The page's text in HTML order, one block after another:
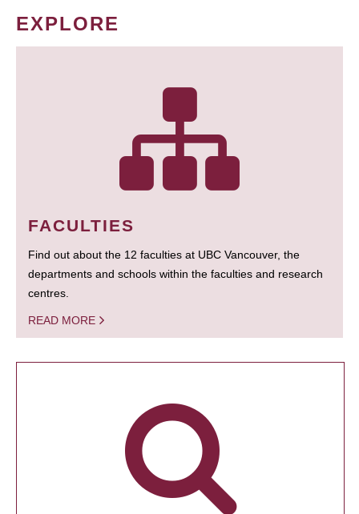
EXPLORE
FACULTIES
Find out about the 12 faculties at UBC Vancouver, the
departments and schools within the faculties and research
centres.
READ MORE